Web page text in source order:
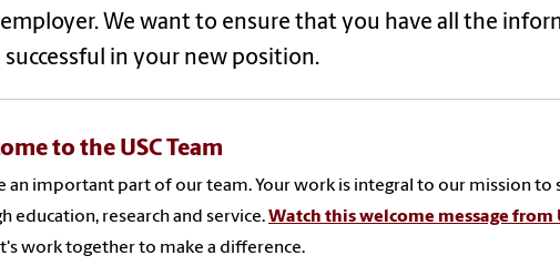
We want to ensure that you have all the
successful in your new position.
to the USC Team
an important part of our team. Your work is integral to our mission to
education, research and service.Watch this welcome message from
work together to make a difference.